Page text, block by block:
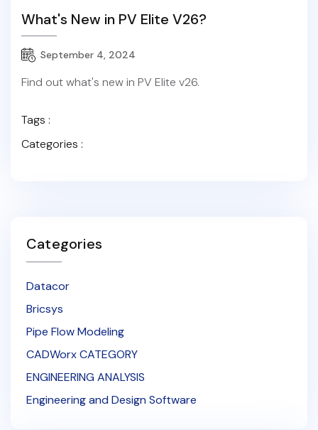
What's New in PV Elite V26?
September 4, 2024
Find out what's new in PV Elite v26.
Tags :
Categories :
Categories
Datacor
Bricsys
Pipe Flow Modeling
CADWorx CATEGORY
ENGINEERING ANALYSIS
Engineering and Design Software